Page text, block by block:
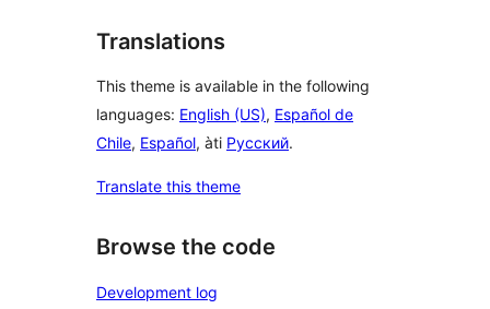
Translations
This theme is available in the following
languages: English (US), Español de
Chile, Español, àti Русский.
Translate this theme
Browse the code
Development log